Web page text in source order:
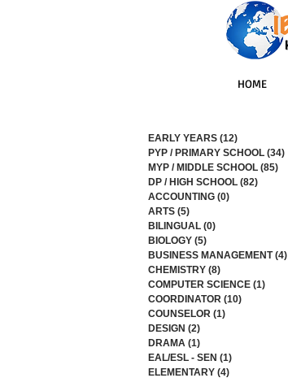
HOME
EARLY YEARS (12)
PYP / PRIMARY SCHOOL (34)
MYP / MIDDLE SCHOOL (85)
DP / HIGH SCHOOL (82)
ACCOUNTING (0)
ARTS (5)
BILINGUAL (0)
BIOLOGY (5)
BUSINESS MANAGEMENT (4)
CHEMISTRY (8)
COMPUTER SCIENCE (1)
COORDINATOR (10)
COUNSELOR (1)
DESIGN (2)
DRAMA (1)
EAL/ESL - SEN (1)
ELEMENTARY (4)